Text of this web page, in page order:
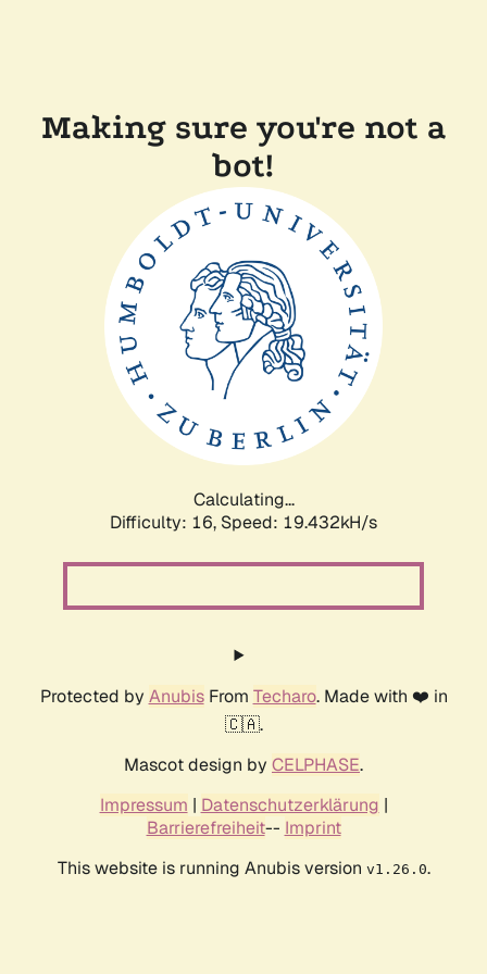
Making sure you're not a
bot!
Calculating...
Difficulty: 16, Speed: 19.432kH/s
Protected by AnubisFrom Techaro. Made with ❤️ in
🇨🇦.
Mascot design by CELPHASE.
Impressum | Datenschutzerklärung |
Barrierefreiheit-- Imprint
This website is running Anubis version v1.26.0.